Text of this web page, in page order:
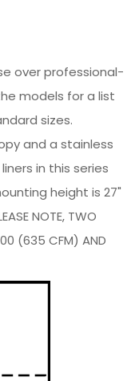
over professional-
models for a list
sizes.
and a stainless
in this series
height is 27"
NOTE, TWO
(635 CFM) AND